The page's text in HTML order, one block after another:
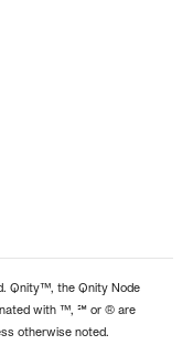
Qnity™, the Qnity Node
with ™, ℠ or ® are
otherwise noted.